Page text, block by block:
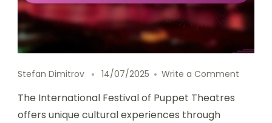
Stefan Dimitrov 14/07/2025 Write a Comment
The International Festival of Puppet Theatres
offers unique cultural experiences through